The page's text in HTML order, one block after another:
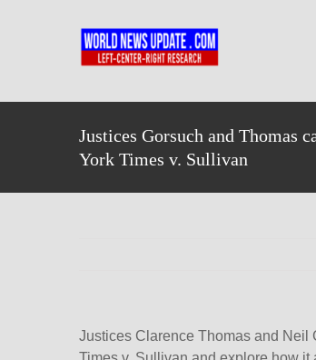
Justices Gorsuch and Thomas
York Times v. Sullivan
Justices Clarence Thomas and Neil